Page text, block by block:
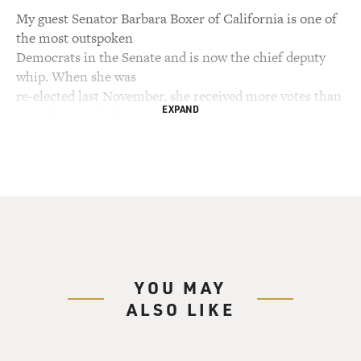
My guest Senator Barbara Boxer of California is one of
the most outspoken
Democrats in the Senate and is now the chief deputy
whip. When she was
re-elected last November, she received more votes than
Rice. Now she's fighting against the Bush
administration's plan to privatize
EXPAND
YOU MAY
ALSO LIKE